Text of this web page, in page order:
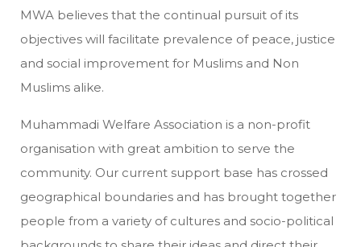
MWA believes that the continual pursuit of its
objectives will facilitate prevalence of peace, justice
and social improvement for Muslims and Non
Muslims alike.
Muhammadi Welfare Association is a non-profit
organisation with great ambition to serve the
community. Our current support base has crossed
geographical boundaries and has brought together
people from a variety of cultures and socio-political